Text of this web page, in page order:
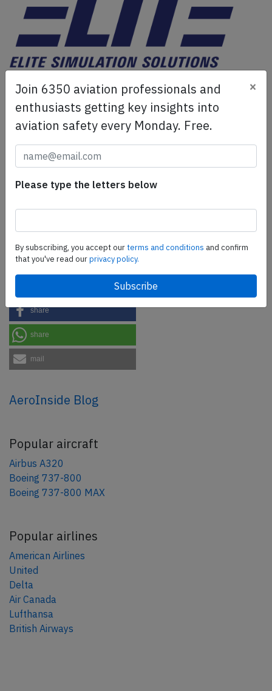
Flight Simulation Training Devices, IFR training software
as well as flight controls and related services.Find out
more.
SafetyScan Pro
SafetyScan Pro provides streamlined access to
Share this page
share
share
mail
AeroInside Blog
Popular aircraft
Airbus A320
Boeing 737-800
Boeing 737-800 MAX
Popular airlines
American Airlines
United
Delta
Air Canada
Lufthansa
British Airways
Join 6350 aviation professionals and
enthusiasts getting key insights into
aviation safety every Monday. Free.
×
Please type the letters below
By subscribing, you accept ourterms and conditions and confirm
that you've read ourprivacy policy.